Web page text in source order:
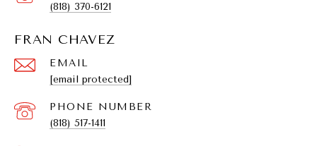
(818) 370-6121
FRAN CHAVEZ
EMAIL
[email protected]
PHONE NUMBER
(818) 517-1411